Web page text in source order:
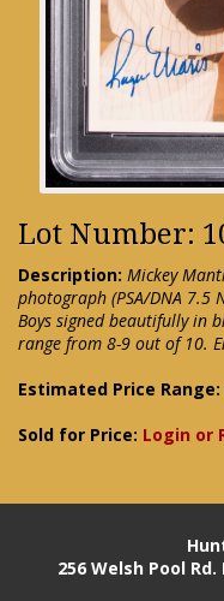
Lot Number:
Description: Mickey
photograph (PSA/DNA 7.5
Boys signed beautifully in
range from 8-9 out of 10.
Estimated Price Range:
Sold for Price: Login or
256 Welsh Pool Rd.